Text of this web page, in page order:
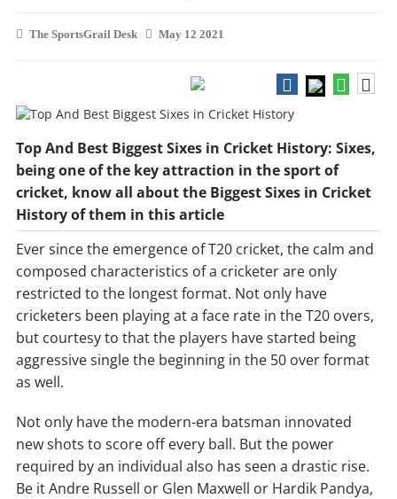
The SportsGrail Desk May 12 2021
Top And Best Biggest Sixes in Cricket History: Sixes,
being one of the key attraction in the sport of
cricket, know all about the Biggest Sixes in Cricket
History of them in this article
Ever since the emergence of T20 cricket, the calm and
composed characteristics of a cricketer are only
restricted to the longest format. Not only have
cricketers been playing at a face rate in the T20 overs,
but courtesy to that the players have started being
aggressive single the beginning in the 50 over format
as well.
Not only have the modern-era batsman innovated
new shots to score off every ball. But the power
required by an individual also has seen a drastic rise.
Be it Andre Russell or Glen Maxwell or Hardik Pandya,